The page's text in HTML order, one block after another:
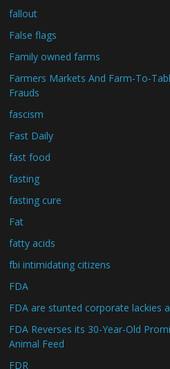
fallout
False flags
Family owned farms
Farmers Markets And Farm-To-
Frauds
fascism
Fast Daily
fast food
fasting
fasting cure
Fat
fatty acids
fbi intimidating citizens
FDA
FDA are stunted corporate lackies
FDA Reverses its 30-Year-Old
Animal Feed
FDR